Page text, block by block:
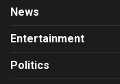
News
Entertainment
Politics